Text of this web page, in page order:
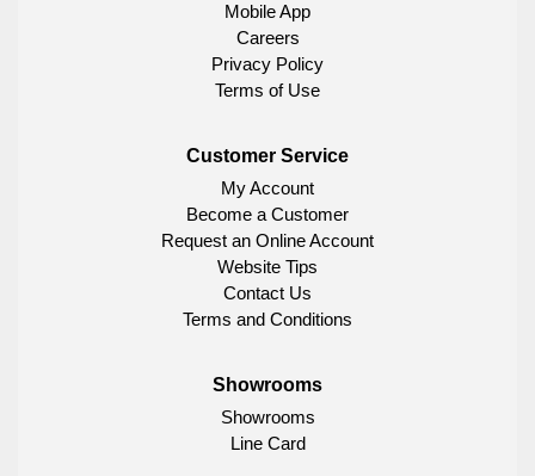
Mobile App
Careers
Privacy Policy
Terms of Use
Customer Service
My Account
Become a Customer
Request an Online Account
Website Tips
Contact Us
Terms and Conditions
Showrooms
Showrooms
Line Card